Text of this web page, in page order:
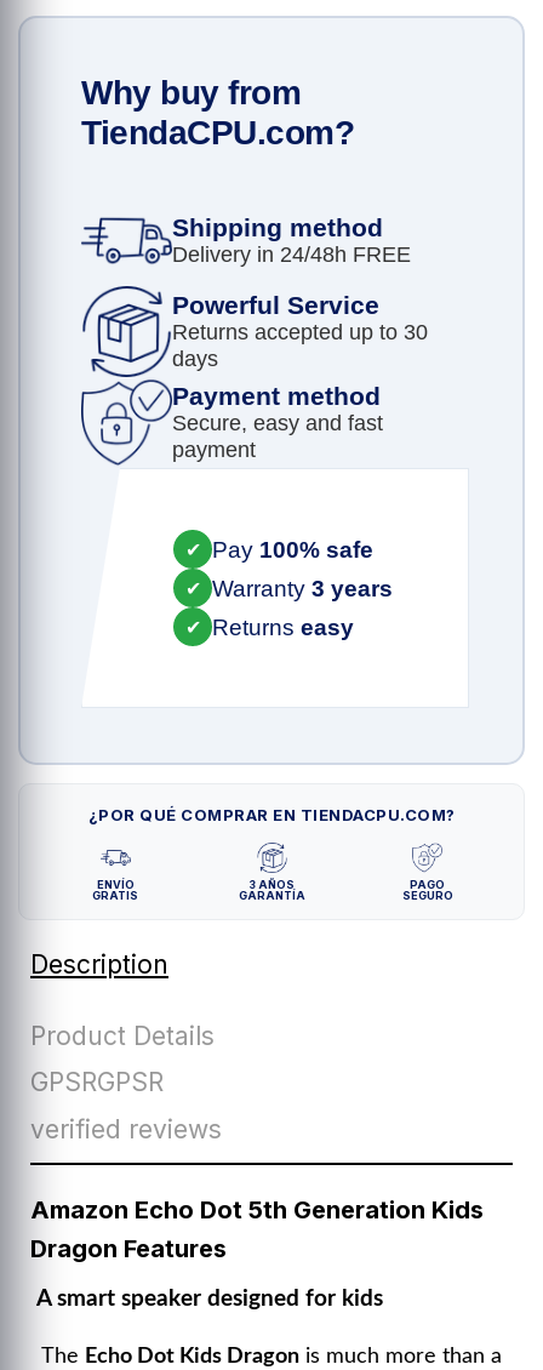
Why buy from
TiendaCPU.com?
Shipping method
Delivery in 24/48h FREE
Powerful Service
Returns accepted up to 30
days
Payment method
Secure, easy and fast
payment
✔ Pay 100% safe
✔ Warranty 3 years
✔ Returns easy
¿POR QUÉ COMPRAR EN TIENDACPU.COM?
ENVÍO
GRATIS
3 AÑOS
GARANTÍA
PAGO
SEGURO
Description
Product Details
GPSRGPSR
verified reviews
Amazon Echo Dot 5th Generation Kids
Dragon Features
A smart speaker designed for kids
The Echo Dot Kids Dragon is much more than a